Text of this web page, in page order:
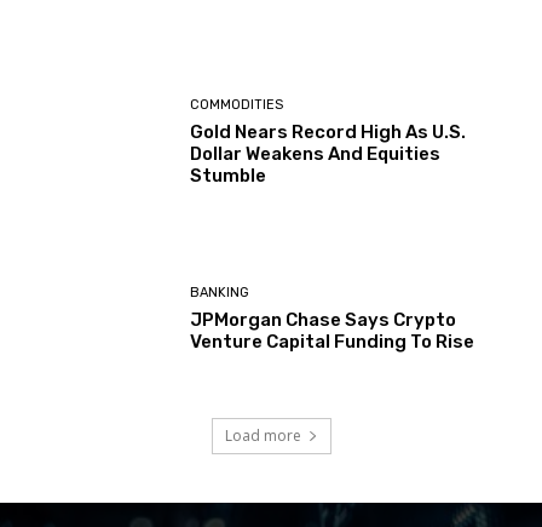
COMMODITIES
Gold Nears Record High As U.S.
Dollar Weakens And Equities
Stumble
BANKING
JPMorgan Chase Says Crypto
Venture Capital Funding To Rise
Load more